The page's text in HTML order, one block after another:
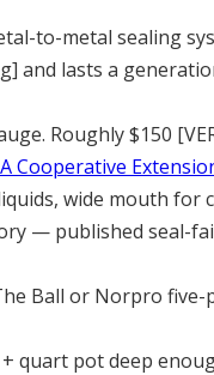
to-metal sealing
and lasts a
Roughly $150
Cooperative
wide mouth for
— published seal-
Ball or Norpro five-
quart pot deep